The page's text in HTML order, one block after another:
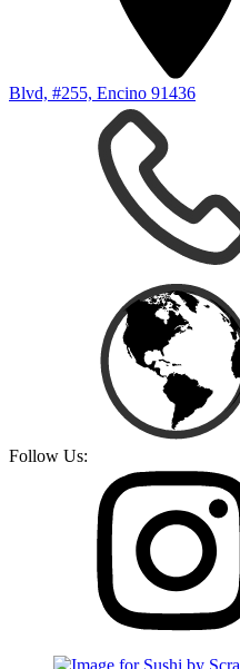
Blvd, #255, Encino 91436
Follow Us: